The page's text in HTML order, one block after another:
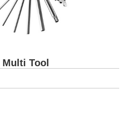
Multi Tool